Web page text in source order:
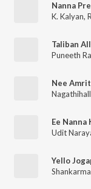
Nanna
K. Kalyan,
Taliban
Puneeth
Nee
Ee Nanna
Udit
Yello